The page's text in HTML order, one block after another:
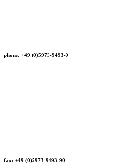
phone: +49 (0)5973-9493-0
fax: +49 (0)5973-9493-90